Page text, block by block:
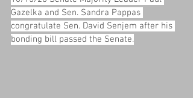
Gazelka and Sen. Sandra Pappas
congratulate Sen. David Senjem after his
bonding bill passed the Senate.